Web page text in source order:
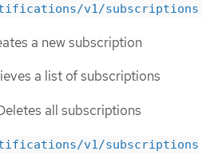
v1/subscriptions
a new subscription
a list of subscriptions
all subscriptions
v1/subscriptions